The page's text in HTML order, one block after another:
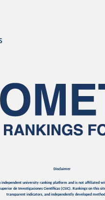
Disclaimer
independent university ranking platform and is not affiliated
de Investigaciones Científicas (CSIC). Rankings on this
transparent indicators, and independently developed